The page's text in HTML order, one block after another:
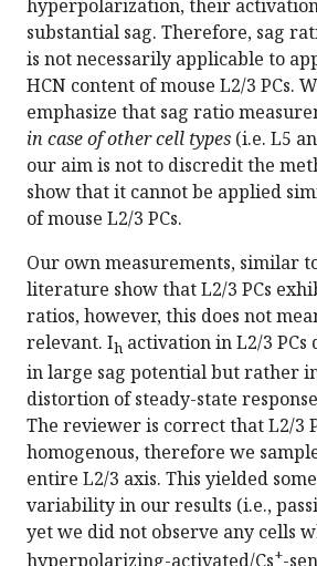
hyperpolarization, their
substantial sag. Therefore, sag
is not necessarily applicable to
HCN content of mouse L2/3 PCs.
emphasize that sag ratio
in case of other cell types (i.e. L5
our aim is not to discredit the
show that it cannot be applied
of mouse L2/3 PCs.
Our own measurements, similar
literature show that L2/3 PCs
ratios, however, this does not
relevant. Ih activation in L2/3 PCs
in large sag potential but rather
distortion of steady-state
The reviewer is correct that L2/3
homogenous, therefore we
entire L2/3 axis. This yielded
variability in our results (i.e.,
yet we did not observe any cells
hyperpolarizing-activated/Cs+-